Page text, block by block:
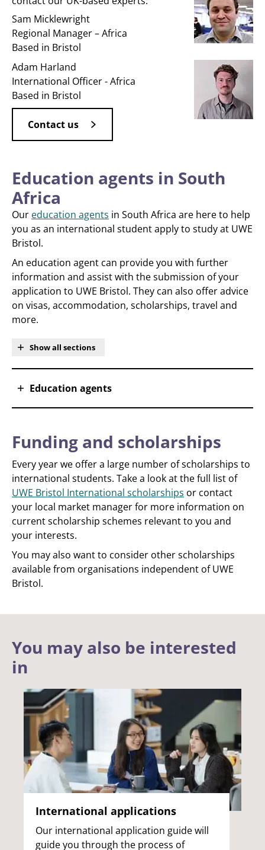
Sam Micklewright
Regional Manager – Africa
Based in Bristol
Adam Harland
International Officer - Africa
Based in Bristol
Contact us
Education agents in South
Africa
Our education agents in South Africa are here to help
you as an international student apply to study at UWE
Bristol.
An education agent can provide you with further
information and assist with the submission of your
application to UWE Bristol. They can also offer advice
on visas, accommodation, scholarships, travel and
more.
Show all sections
Education agents
Funding and scholarships
Every year we offer a large number of scholarships to
international students. Take a look at the full list of
UWE Bristol International scholarships or contact
your local market manager for more information on
current scholarship schemes relevant to you and
your interests.
You may also want to consider other scholarships
available from organisations independent of UWE
Bristol.
You may also be interested
in
International applications
Our international application guide will
guide you through the process of